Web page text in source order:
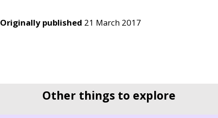
Originally published 21 March 2017
Other things to explore